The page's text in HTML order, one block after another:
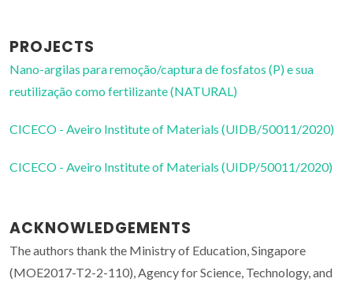
PROJECTS
Nano-argilas para remoção/captura de fosfatos (P) e sua
reutilização como fertilizante (NATURAL)
CICECO - Aveiro Institute of Materials (UIDB/50011/2020)
CICECO - Aveiro Institute of Materials (UIDP/50011/2020)
ACKNOWLEDGEMENTS
The authors thank the Ministry of Education, Singapore
(MOE2017-T2-2-110), Agency for Science, Technology, and